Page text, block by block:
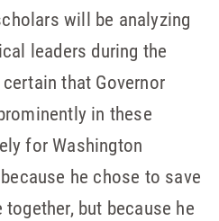
will be analyzing
leaders during the
that Governor
in these
for Washington
he chose to save
but because he